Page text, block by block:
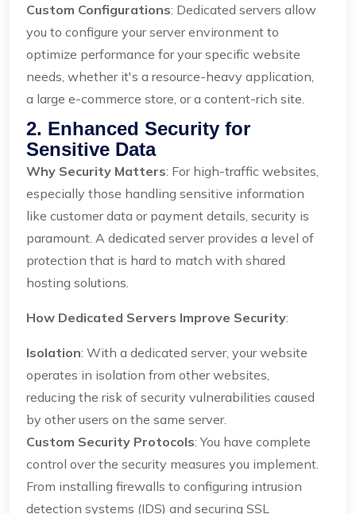
Custom Configurations: Dedicated servers allow
you to configure your server environment to
optimize performance for your specific website
needs, whether it's a resource-heavy application,
a large e-commerce store, or a content-rich site.
2. Enhanced Security for
Sensitive Data
Why Security Matters: For high-traffic websites,
especially those handling sensitive information
like customer data or payment details, security is
paramount. A dedicated server provides a level of
protection that is hard to match with shared
hosting solutions.
How Dedicated Servers Improve Security:
Isolation: With a dedicated server, your website
operates in isolation from other websites,
reducing the risk of security vulnerabilities caused
by other users on the same server.
Custom Security Protocols: You have complete
control over the security measures you implement.
From installing firewalls to configuring intrusion
detection systems (IDS) and securing SSL